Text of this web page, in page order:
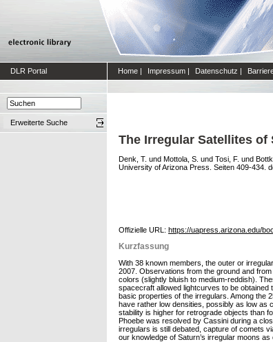
DLR Portal Home | Impressum | Datenschutz |
Erweiterte Suche
The Irregular Satellites of
Denk, T. und Mottola, S. und Tosi, F. und
University of Arizona Press. Seiten 409-434.
Offizielle URL: https://uapress.arizona.edu/
Kurzfassung
With 38 known members, the outer or
2007. Observations from the ground and
colors (slightly bluish to medium-reddish).
spacecraft allowed lightcurves to be
basic properties of the irregulars. Among the
have rather low densities, possibly as low as
stability is higher for retrograde objects than
Phoebe was resolved by Cassini during a
irregulars is still debated, capture of comets
our knowledge of Saturn’s irregular moons as